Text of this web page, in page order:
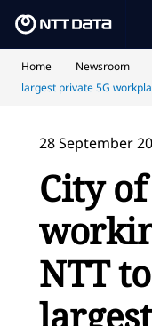
Home Newsroom
largest private 5G
28 September
City of
NTT